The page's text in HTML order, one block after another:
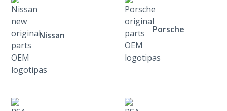
Nissan
Porsche